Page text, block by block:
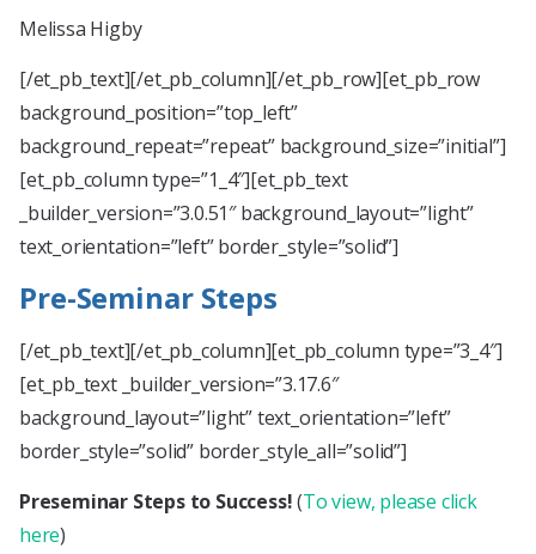
Melissa Higby
[/et_pb_text][/et_pb_column][/et_pb_row][et_pb_row
background_position=”top_left”
background_repeat=”repeat” background_size=”initial”]
[et_pb_column type=”1_4″][et_pb_text
_builder_version=”3.0.51″ background_layout=”light”
text_orientation=”left” border_style=”solid”]
Pre-Seminar Steps
[/et_pb_text][/et_pb_column][et_pb_column type=”3_4″]
[et_pb_text _builder_version=”3.17.6″
background_layout=”light” text_orientation=”left”
border_style=”solid” border_style_all=”solid”]
Preseminar Steps to Success!(To view, please click
here)